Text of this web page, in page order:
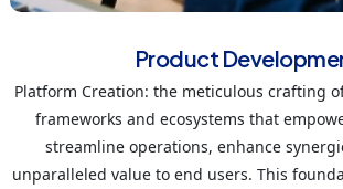
Product
Platform Creation: the meticulous crafting
frameworks and ecosystems that
streamline operations, enhance
unparalleled value to end users. This